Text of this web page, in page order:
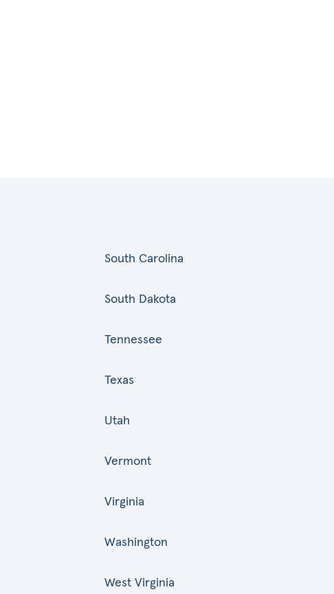
South Carolina
South Dakota
Tennessee
Texas
Utah
Vermont
Virginia
Washington
West Virginia